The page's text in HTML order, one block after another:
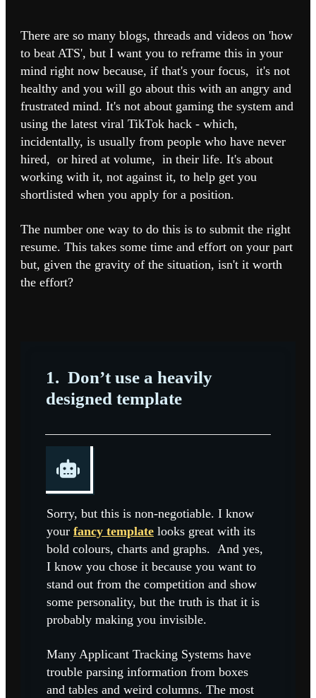
There are so many blogs, threads and videos on 'how
to beat ATS', but I want you to reframe this in your
mind right now because, if that's your focus, it's not
healthy and you will go about this with an angry and
frustrated mind. It's not about gaming the system and
using the latest viral TikTok hack - which,
incidentally, is usually from people who have never
hired, or hired at volume, in their life. It's about
working with it, not against it, to help get you
shortlisted when you apply for a position.
The number one way to do this is to submit the right
resume. This takes some time and effort on your part
but, given the gravity of the situation, isn't it worth
the effort?
1. Don’t use a heavily
designed template
Sorry, but this is non-negotiable. I know
your fancy template looks great with its
bold colours, charts and graphs. And yes,
I know you chose it because you want to
stand out from the competition and show
some personality, but the truth is that it is
probably making you invisible.
Many Applicant Tracking Systems have
trouble parsing information from boxes
and tables and weird columns. The most